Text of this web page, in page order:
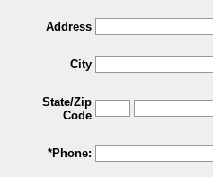
Address
City
State/Zip
Code
*Phone: